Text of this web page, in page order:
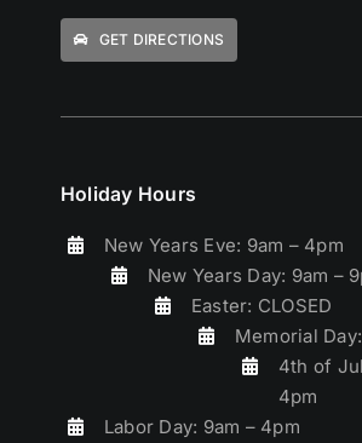
Holiday Hours
New Years Eve: 9am – 4pm
New Years Day: 9am –
Easter: CLOSED
Memorial
4th of
4pm
Labor Day: 9am – 4pm
GET DIRECTIONS